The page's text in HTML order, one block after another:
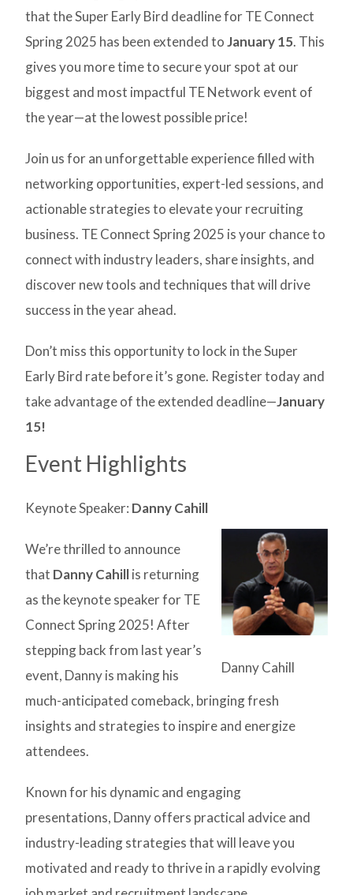
that the Super Early Bird deadline for TE Connect
Spring 2025 has been extended toJanuary 15. This
gives you more time to secure your spot at our
biggest and most impactful TE Network event of
the year—at the lowest possible price!
Join us for an unforgettable experience filled with
networking opportunities, expert-led sessions, and
actionable strategies to elevate your recruiting
business. TE Connect Spring 2025 is your chance to
connect with industry leaders, share insights, and
discover new tools and techniques that will drive
success in the year ahead.
Don’t miss this opportunity to lock in the Super
Early Bird rate before it’s gone. Register today and
take advantage of the extended deadline—January
15!
Event Highlights
Keynote Speaker: Danny Cahill
Danny Cahill
We’re thrilled to announce
that Danny Cahillis returning
as the keynote speaker for TE
Connect Spring 2025! After
stepping back from last year’s
event, Danny is making his
much-anticipated comeback, bringing fresh
insights and strategies to inspire and energize
attendees.
Known for his dynamic and engaging
presentations, Danny offers practical advice and
industry-leading strategies that will leave you
motivated and ready to thrive in a rapidly evolving